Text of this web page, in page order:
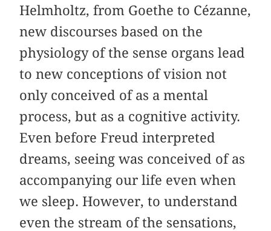
Helmholtz, from Goethe to Cézanne,
new discourses based on the
physiology of the sense organs lead
to new conceptions of vision not
only conceived of as a mental
process, but as a cognitive activity.
Even before Freud interpreted
dreams, seeing was conceived of as
accompanying our life even when
we sleep. However, to understand
even the stream of the sensations,